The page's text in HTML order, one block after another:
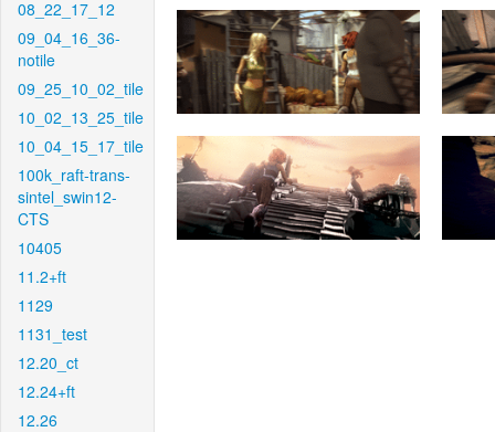
08_22_17_12
09_04_16_36-
notile
09_25_10_02_tile
10_02_13_25_tile
10_04_15_17_tile
100k_raft-trans-
sintel_swin12-
CTS
10405
11.2+ft
1129
1131_test
12.20_ct
12.24+ft
12.26